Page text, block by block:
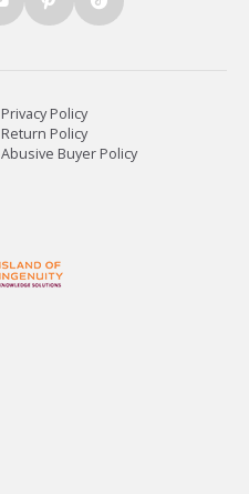
Privacy Policy
Return Policy
Abusive Buyer Policy